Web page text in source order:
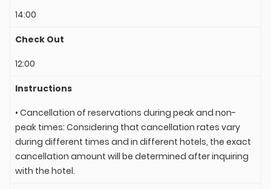
14:00
Check Out
12:00
Instructions
• Cancellation of reservations during peak and non-
peak times: Considering that cancellation rates vary
during different times and in different hotels, the exact
cancellation amount will be determined after inquiring
with the hotel.